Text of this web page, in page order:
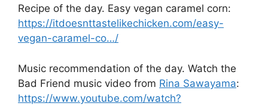
Recipe of the day. Easy vegan caramel corn:
https://itdoesnttastelikechicken.com/easy-
vegan-caramel-co…/
Music recommendation of the day. Watch the
Bad Friend music video from Rina Sawayama:
https://www.youtube.com/watch?